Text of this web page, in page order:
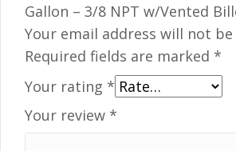
Gallon – 3/8 NPT w/Vented
Your email address will not
Required fields are marked *
Your rating *
Your review *